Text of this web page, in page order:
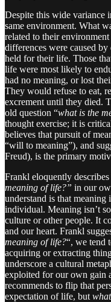
Despite this wide variance
same environment. What
related to their
differences were caused
held for their life. Those
life were most likely to
had no meaning, or lost
They would refuse to eat,
excrement until they died.
old question “what is the
thought exercise; it is
believes that pursuit of
“will to meaning”), and
Freud), is the primary
Frankl eloquently
meaning of life?” in our
understand is that meaning
individual. Meaning isn’t
culture or other people. It
and our heart. Frankl
meaning of life?“, we tend
acquiring or extracting
underscore a cultural
exploited for our own gain
recommends to flip that
expectation of life, but